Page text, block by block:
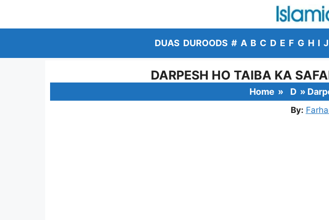
content
DUAS DUROODS # A B C D E F G H I J
DARPESH HO TAIBA KA
Home » D »
By: